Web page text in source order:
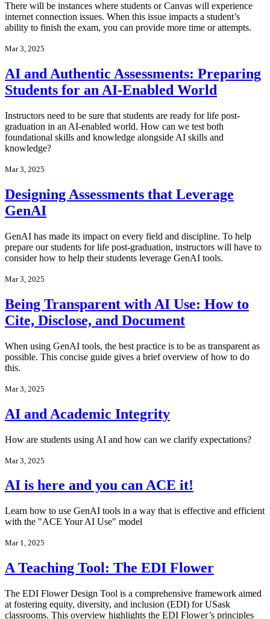
There will be instances where students or Canvas will experience
internet connection issues. When this issue impacts a student’s
ability to finish the exam, you can provide more time or attempts.
Mar 3, 2025
AI and Authentic Assessments: Preparing
Students for an AI-Enabled World
Instructors need to be sure that students are ready for life post-
graduation in an AI-enabled world. How can we test both
foundational skills and knowledge alongside AI skills and
knowledge?
Mar 3, 2025
Designing Assessments that Leverage
GenAI
GenAI has made its impact on every field and discipline. To help
prepare our students for life post-graduation, instructors will have to
consider how to help their students leverage GenAI tools.
Mar 3, 2025
Being Transparent with AI Use: How to
Cite, Disclose, and Document
When using GenAI tools, the best practice is to be as transparent as
possible. This concise guide gives a brief overview of how to do
this.
Mar 3, 2025
AI and Academic Integrity
How are students using AI and how can we clarify expectations?
Mar 3, 2025
AI is here and you can ACE it!
Learn how to use GenAI tools in a way that is effective and efficient
with the "ACE Your AI Use" model
Mar 1, 2025
A Teaching Tool: The EDI Flower
The EDI Flower Design Tool is a comprehensive framework aimed
at fostering equity, diversity, and inclusion (EDI) for USask
classrooms. This overview highlights the EDI Flower’s principles